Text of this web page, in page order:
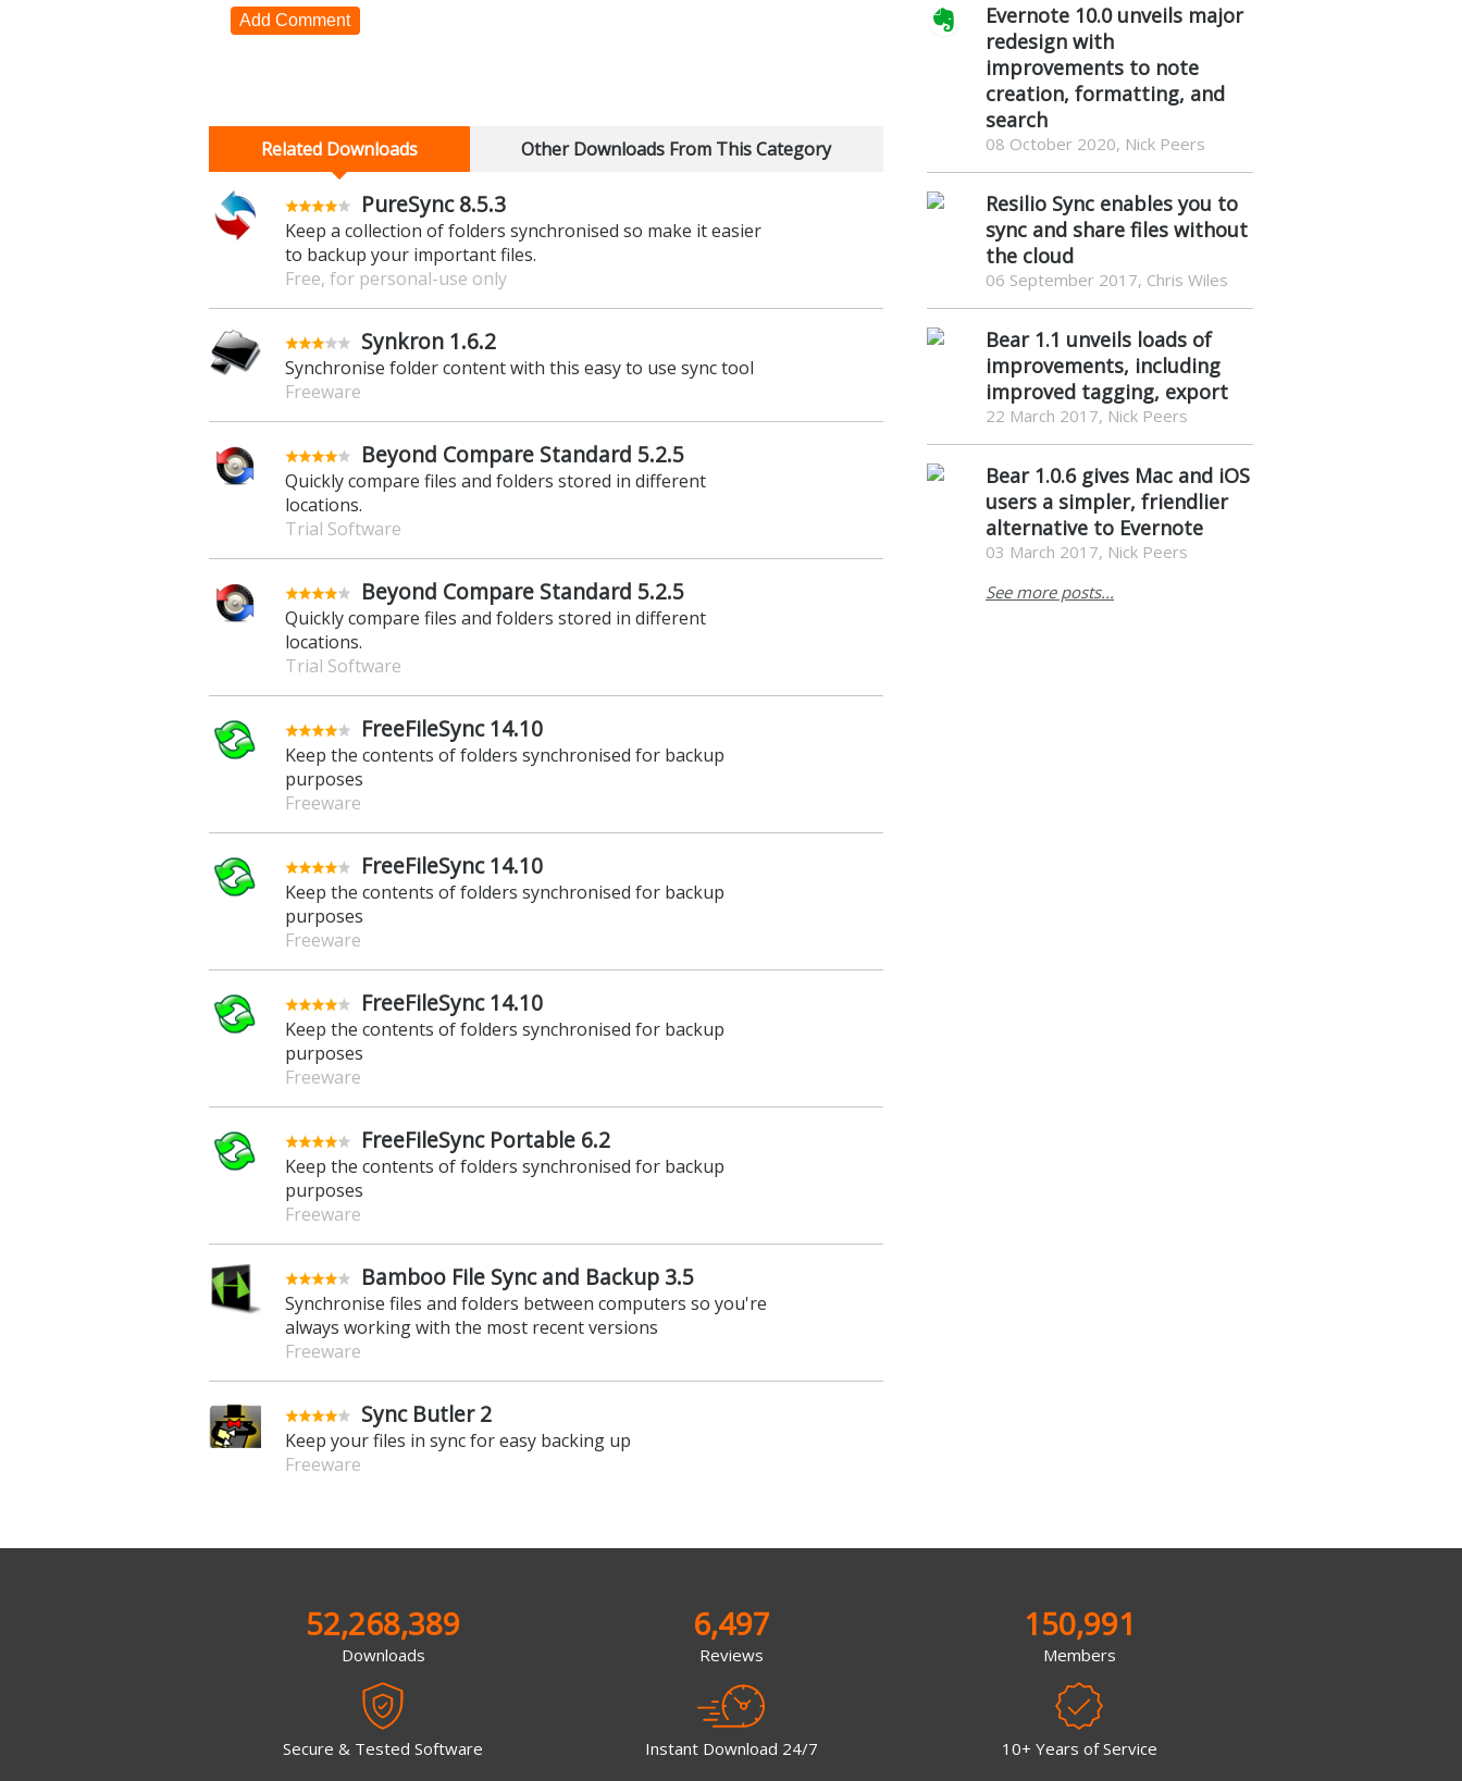
Add Comment
Related Downloads Other Downloads From This Category
PureSync 8.5.3
Keep a collection of folders synchronised so make it easier
to backup your important files.
Free, for personal-use only
Synkron 1.6.2
Synchronise folder content with this easy to use sync tool
Freeware
Beyond Compare Standard 5.2.5
Quickly compare files and folders stored in different
locations.
Trial Software
Beyond Compare Standard 5.2.5
Quickly compare files and folders stored in different
locations.
Trial Software
FreeFileSync 14.10
Keep the contents of folders synchronised for backup
purposes
Freeware
FreeFileSync 14.10
Keep the contents of folders synchronised for backup
purposes
Freeware
FreeFileSync 14.10
Keep the contents of folders synchronised for backup
purposes
Freeware
FreeFileSync Portable 6.2
Keep the contents of folders synchronised for backup
purposes
Freeware
Bamboo File Sync and Backup 3.5
Synchronise files and folders between computers so you're
always working with the most recent versions
Freeware
Sync Butler 2
Keep your files in sync for easy backing up
Freeware
Evernote 10.0 unveils major
redesign with
improvements to note
creation, formatting, and
search
08 October 2020, Nick Peers
Resilio Sync enables you to
sync and share files without
the cloud
06 September 2017, Chris Wiles
Bear 1.1 unveils loads of
improvements, including
improved tagging, export
22 March 2017, Nick Peers
Bear 1.0.6 gives Mac and iOS
users a simpler, friendlier
alternative to Evernote
03 March 2017, Nick Peers
See more posts...
52,268,389
Downloads
Secure & Tested Software
6,497
Reviews
Instant Download 24/7
150,991
Members
10+ Years of Service